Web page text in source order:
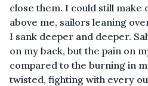
close them. I could still make
above me, sailors leaning
I sank deeper and deeper.
on my back, but the pain on
compared to the burning in
twisted, fighting with every